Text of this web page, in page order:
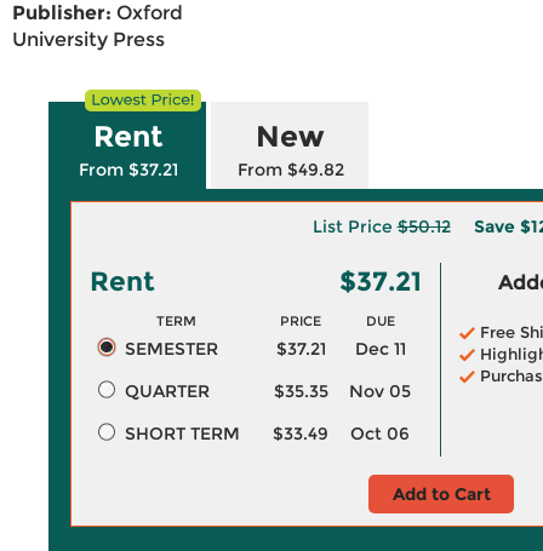
Publisher: Oxford
University Press
Rent
From $37.21
New
From $49.82
List Price$50.12 Save
Rent $37.21
TERM PRICE DUE
SEMESTER $37.21
Dec 11
QUARTER
$35.35
Nov 05
SHORT TERM
$33.49 Oct 06
Free
Add to Cart